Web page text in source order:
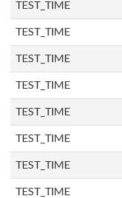
TEST_TIME
TEST_TIME
TEST_TIME
TEST_TIME
TEST_TIME
TEST_TIME
TEST_TIME
TEST_TIME